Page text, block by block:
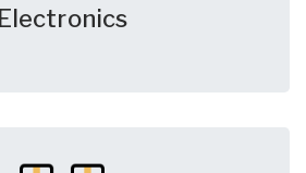
Electronics